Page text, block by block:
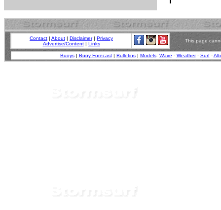
Contact | About | Disclaimer| Privacy
Advertise/Content| Links
This page
Buoys| Buoy Forecast| Bulletins| Models: Wave - Weather- Surf-